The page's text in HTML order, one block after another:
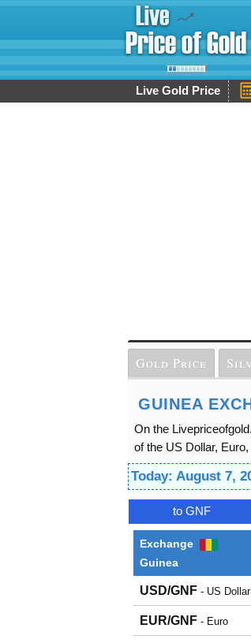
Live Gold Price
Gold Price
GUINEA
On the
of the US Dollar,
Today: August 7,
to GNF
Exchange
Guinea
USD/GNF - US Dollar
EUR/GNF - Euro